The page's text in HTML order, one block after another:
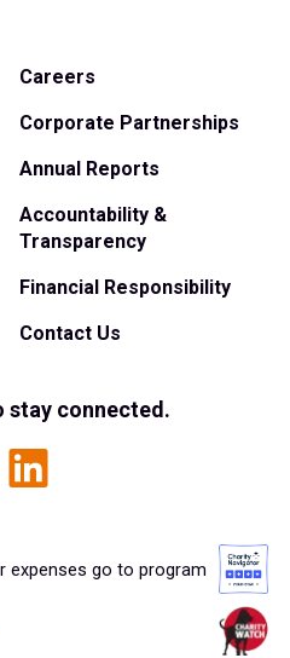
Careers
Corporate Partnerships
Annual Reports
Accountability &
Transparency
Financial Responsibility
Contact Us
stay connected.
expenses go to program